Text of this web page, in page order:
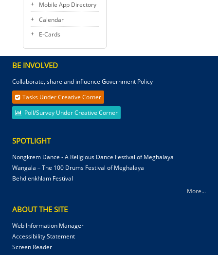
Mobile App Directory
Calendar
E-Cards
BE INVOLVED
Collaborate, share and influence Government Policy
Tasks Under Creative Corner
Poll/Survey Under Creative Corner
SPOTLIGHT
Nongkrem Dance - A Religious Dance Festival of Meghalaya
Wangala – The 100 Drums Festival of Meghalaya
Behdienkhlam Festival
More...
ABOUT THE SITE
Web Information Manager
Accessibility Statement
Screen Reader